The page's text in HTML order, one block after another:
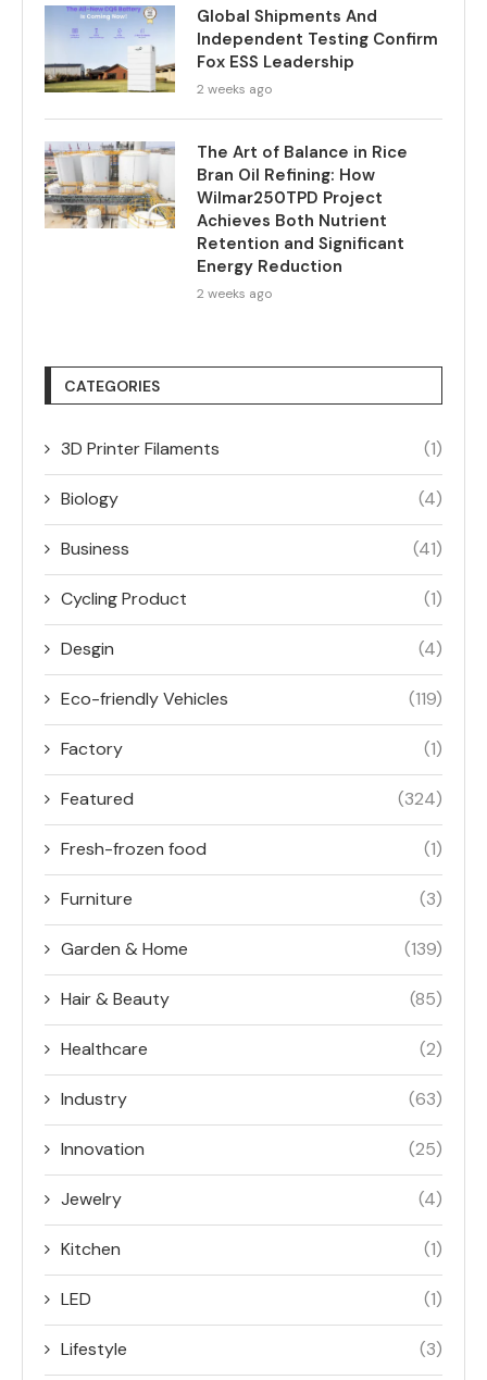
Global Shipments And
Independent Testing Confirm
Fox ESS Leadership
2 weeks ago
The Art of Balance in Rice
Bran Oil Refining: How
Wilmar250TPD Project
Achieves Both Nutrient
Retention and Significant
Energy Reduction
2 weeks ago
CATEGORIES
3D Printer Filaments (1)
Biology (4)
Business (41)
Cycling Product (1)
Desgin (4)
Eco-friendly Vehicles (119)
Factory (1)
Featured (324)
Fresh-frozen food (1)
Furniture (3)
Garden & Home (139)
Hair & Beauty (85)
Healthcare (2)
Industry (63)
Innovation (25)
Jewelry (4)
Kitchen (1)
LED (1)
Lifestyle (3)